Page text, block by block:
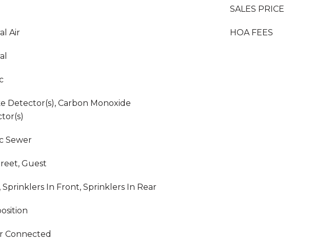
Air
Detector(s), Carbon Monoxide
Sewer
Guest
Sprinklers In Front, Sprinklers In Rear
Connected
SALES PRICE
HOA FEES